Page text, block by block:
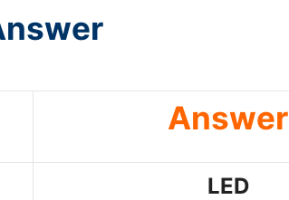
Answer
LED